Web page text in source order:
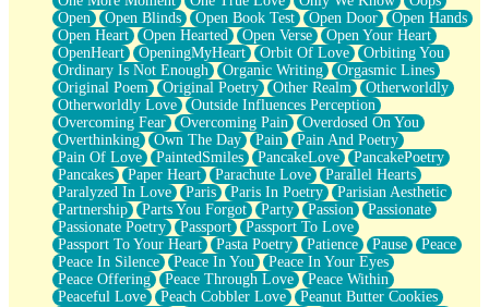
Open
Open Blinds Open Book Test Open Door
Open Hands
Open Heart
Open Hearted Open Verse
Open Your Heart
OpenHeart
OpeningMyHeart Orbit Of Love
Orbiting You
Ordinary Is Not Enough
Organic Writing
Orgasmic Lines
Original Poem
Original Poetry Other Realm
Otherworldly
Otherworldly Love
Outside Influences Perception
Overcoming Fear
Overcoming Pain
Overdosed On You
Overthinking
Own The Day Pain
Pain And Poetry
Pain Of Love
PaintedSmiles PancakeLove
PancakePoetry
Pancakes
Paper Heart Parachute Love
Parallel Hearts
Paralyzed In Love
Paris Paris In Poetry
Parisian Aesthetic
Partnership
Parts You Forgot Party Passion
Passionate
Passionate Poetry
Passport
Passport To Love
Passport To Your Heart
Pasta Poetry Patience Pause
Peace
Peace In Silence
Peace In You
Peace In Your Eyes
Peace Offering
Peace Through Love
Peace Within
Peaceful Love
Peach Cobbler Love
Peanut Butter Cookies